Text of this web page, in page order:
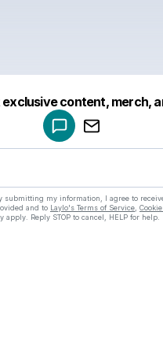
content, merch,
submitting my information, I agree to
and to Laylo's Terms of Service
Reply STOP to cancel, HELP for help.
Make a drop like this
Powered by